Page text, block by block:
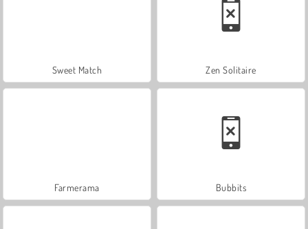
Sweet Match Zen Solitaire
Farmerama Bubbits